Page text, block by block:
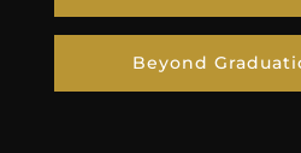
Beyond